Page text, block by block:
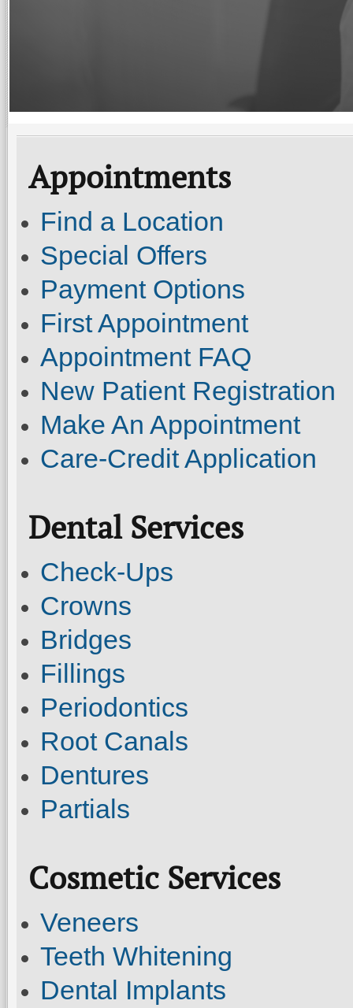
Appointments
Find a Location
Special Offers
Payment Options
First Appointment
Appointment FAQ
New Patient Registration
Make An Appointment
Care-Credit Application
Dental Services
Check-Ups
Crowns
Bridges
Fillings
Periodontics
Root Canals
Dentures
Partials
Cosmetic Services
Veneers
Teeth Whitening
Dental Implants